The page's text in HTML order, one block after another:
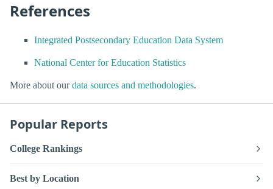
References
Integrated Postsecondary Education Data System
National Center for Education Statistics
More about ourdata sources and methodologies.
Popular Reports
College Rankings
Best by Location